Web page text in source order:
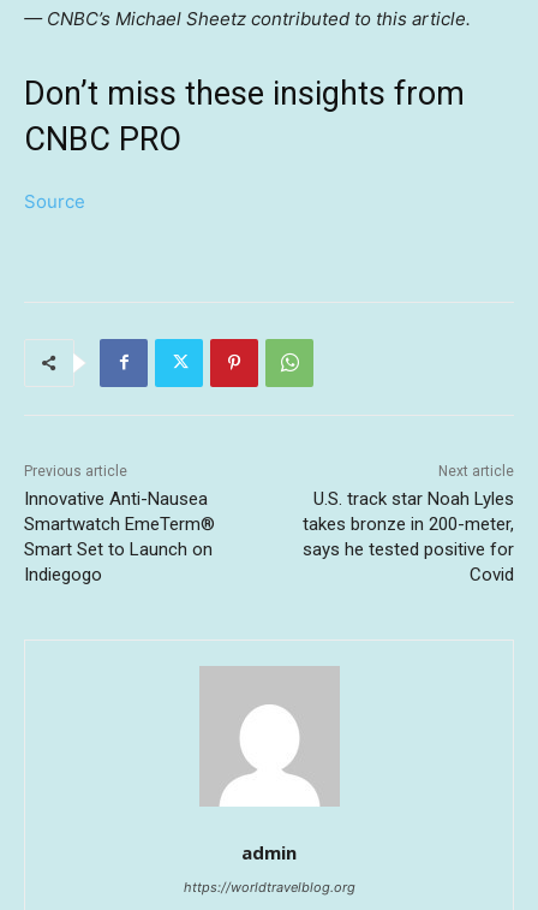
— CNBC’s Michael Sheetz contributed to this article.
Don’t miss these insights from
CNBC PRO
Source
Previous article
Innovative Anti-Nausea
Smartwatch EmeTerm®
Smart Set to Launch on
Indiegogo
Next article
U.S. track star Noah Lyles
takes bronze in 200-meter,
says he tested positive for
Covid
admin
https://worldtravelblog.org